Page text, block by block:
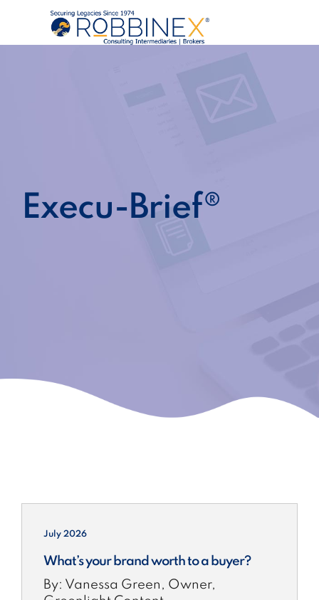
Execu-Brief®
July 2026
What’s your brand worth to a buyer?
By: Vanessa Green, Owner,